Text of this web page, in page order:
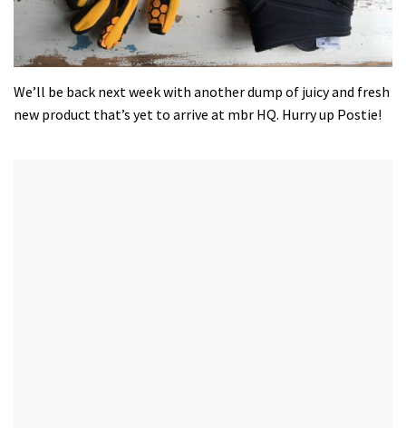
We’ll be back next week with another dump of juicy and fresh
new product that’s yet to arrive at mbr HQ. Hurry up Postie!